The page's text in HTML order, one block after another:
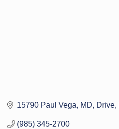
15790 Paul Vega, MD, Drive
(985) 345-2700